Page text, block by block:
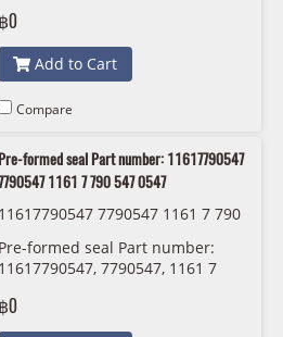
฿0
Add to Cart
Compare
Pre-formed seal Part number: 11617790547
1161 7 790 547 0547
11617790547 7790547 1161 7 790
Pre-formed seal Part number:
11617790547, 7790547, 1161 7
฿0